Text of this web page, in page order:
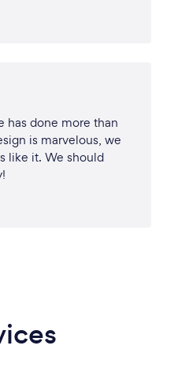
has done more than
is marvelous, we
like it. We should